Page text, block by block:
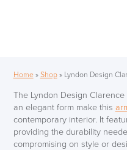
Home» Shop» Lyndon Design
The Lyndon Design
an elegant form make this
contemporary interior. It
providing the durability
compromising on style or